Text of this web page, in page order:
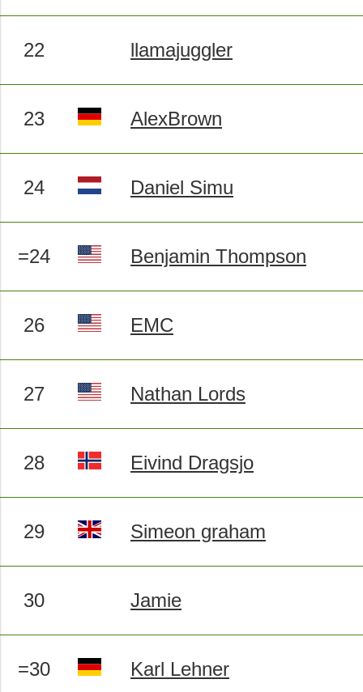
22 llamajuggler
23 AlexBrown
24 Daniel Simu
=24 Benjamin Thompson
26 EMC
27 Nathan Lords
28 Eivind Dragsjo
29 Simeon graham
30 Jamie
=30 Karl Lehner